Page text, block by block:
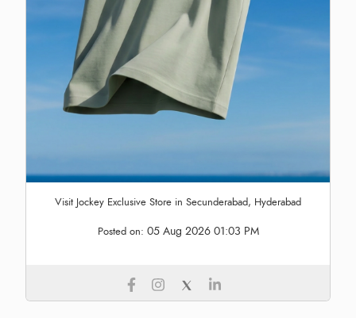
Visit Jockey Exclusive Store in Secunderabad, Hyderabad
Posted on: 05 Aug 2026 01:03 PM